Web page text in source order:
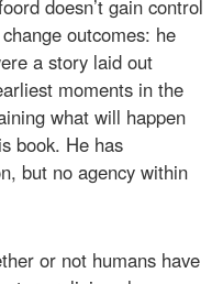
doesn’t gain control
outcomes: he
a story laid out
moments in the
what will happen
book. He has
but no agency within
or not humans have